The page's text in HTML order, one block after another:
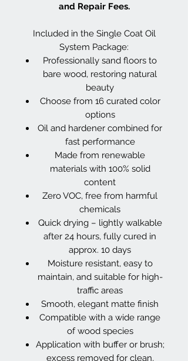
and Repair Fees.
Included in the Single Coat Oil
System Package:
Professionally sand floors to
bare wood, restoring natural
beauty
Choose from 16 curated color
options
Oil and hardener combined for
fast performance
Made from renewable
materials with 100% solid
content
Zero VOC, free from harmful
chemicals
Quick drying – lightly walkable
after 24 hours, fully cured in
approx. 10 days
Moisture resistant, easy to
maintain, and suitable for high-
traffic areas
Smooth, elegant matte finish
Compatible with a wide range
of wood species
Application with buffer or brush;
excess removed for clean,